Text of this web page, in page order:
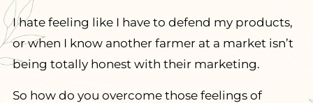
I hate feeling like I have to defend my products,
or when I know another farmer at a market isn’t
being totally honest with their marketing.
So how do you overcome those feelings of